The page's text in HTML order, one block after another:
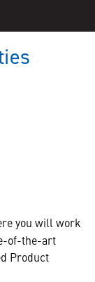
you will work
of-the-art
Product